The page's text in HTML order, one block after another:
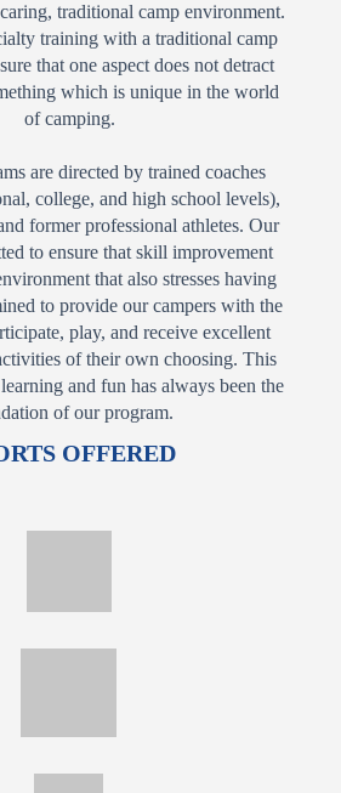
traditional camp environment.
training with a traditional camp
that one aspect does not detract
which is unique in the world
of camping.
are directed by trained coaches
college, and high school levels),
former professional athletes. Our
to ensure that skill improvement
that also stresses having
to provide our campers with the
play, and receive excellent
of their own choosing. This
and fun has always been the
of our program.
OFFERED